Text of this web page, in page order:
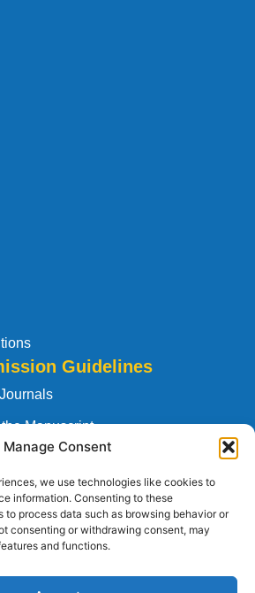
Manage Consent
we use technologies like cookies to
information. Consenting to these
process data such as browsing behavior or
consenting or withdrawing consent, may
and functions.
Guidelines
Manuscript
Agreement
Guidelines
Journal